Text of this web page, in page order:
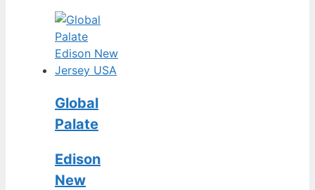
Global
Palate
Edison
New